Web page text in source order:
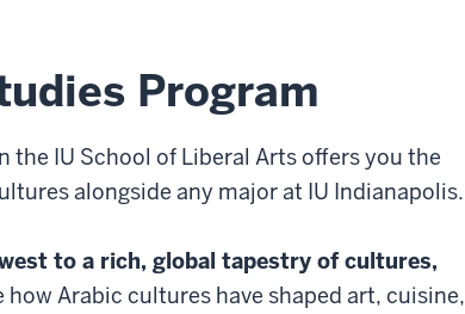
Program
the IU School of Liberal Arts offers you the
alongside any major at IU Indianapolis.
to a rich, global tapestry of cultures,
how Arabic cultures have shaped art, cuisine,